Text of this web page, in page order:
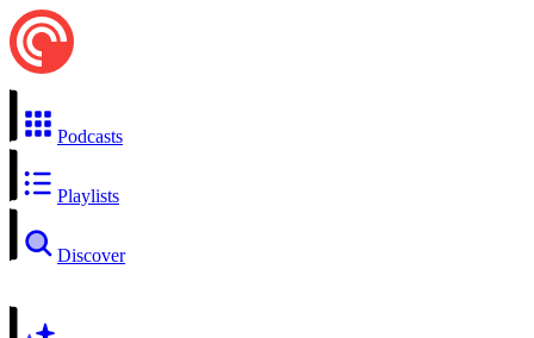
Podcasts
Playlists
Discover